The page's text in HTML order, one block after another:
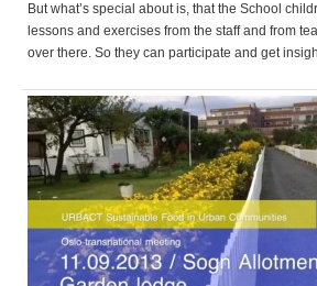
But what’s special about is, that the School
lessons and exercises from the staff and from
over there. So they can participate and get